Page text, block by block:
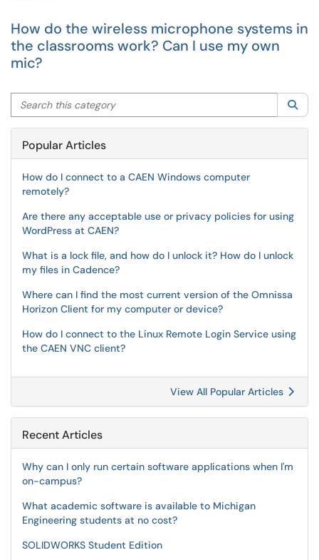
How do the wireless microphone systems in
the classrooms work? Can I use my own
mic?
Search this category
Popular Articles
How do I connect to a CAEN Windows computer
remotely?
Are there any acceptable use or privacy policies for using
WordPress at CAEN?
What is a lock file, and how do I unlock it? How do I unlock
my files in Cadence?
Where can I find the most current version of the Omnissa
Horizon Client for my computer or device?
How do I connect to the Linux Remote Login Service using
the CAEN VNC client?
View All Popular Articles
Recent Articles
Why can I only run certain software applications when I'm
on-campus?
What academic software is available to Michigan
Engineering students at no cost?
SOLIDWORKS Student Edition